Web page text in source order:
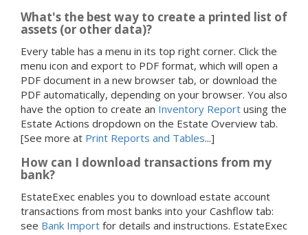
What's the best way to create a printed list of
assets (or other data)?
Every table has a menu in its top right corner. Click the
menu icon and export to PDF format, which will open a
PDF document in a new browser tab, or download the
PDF automatically, depending on your browser. You also
have the option to create an Inventory Report using the
Estate Actions dropdown on the Estate Overview tab.
[See more at Print Reports and Tables...]
How can I download transactions from my
bank?
EstateExec enables you to download estate account
transactions from most banks into your Cashflow tab:
see Bank Import for details and instructions. EstateExec